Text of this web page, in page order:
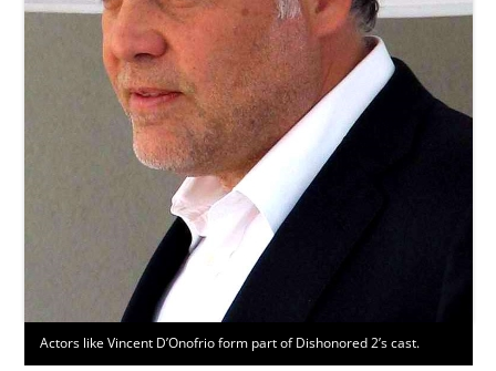
Actors like Vincent D’Onofrio form part of Dishonored 2’s cast.